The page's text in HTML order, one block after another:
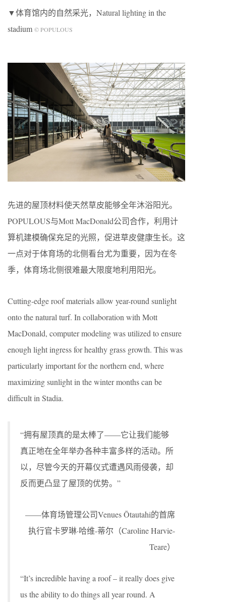
▼体育馆内的自然采光，Natural lighting in the
stadium © POPULOUS
先进的屋顶材料使天然草皮能够全年沐浴阳光。
POPULOUS与Mott MacDonald公司合作，利用计
算机建模确保充足的光照，促进草皮健康生长。这
一点对于体育场的北侧看台尤为重要，因为在冬
季，体育场北侧很难最大限度地利用阳光。
Cutting-edge roof materials allow year-round sunlight
onto the natural turf. In collaboration with Mott
MacDonald, computer modeling was utilized to ensure
enough light ingress for healthy grass growth. This was
particularly important for the northern end, where
maximizing sunlight in the winter months can be
difficult in Stadia.
“拥有屋顶真的是太棒了——它让我们能够
真正地在全年举办各种丰富多样的活动。所
以，尽管今天的开幕仪式遭遇风雨侵袭，却
反而更凸显了屋顶的优势。”
——体育场管理公司Venues Ōtautahi的首席
执行官卡罗琳·哈维-蒂尔（Caroline Harvie-
Teare）
“It’s incredible having a roof – it really does give
us the ability to do things all year round. A